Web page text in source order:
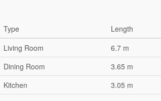
Type Length
Living Room 6.7 m
Dining Room 3.65 m
Kitchen 3.05 m